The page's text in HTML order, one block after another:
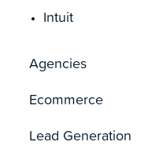
Intuit
Agencies
Ecommerce
Lead Generation